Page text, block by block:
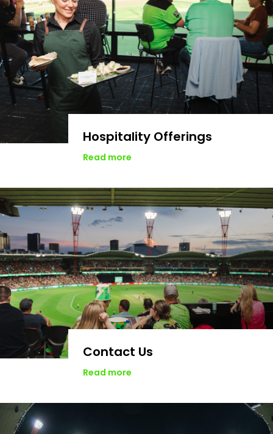
Hospitality Offerings
Read more
Contact Us
Read more